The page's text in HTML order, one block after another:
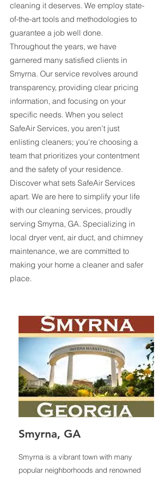
cleaning it deserves. We employ state-
of-the-art tools and methodologies to
guarantee a job well done.
Throughout the years, we have
garnered many satisfied clients in
Smyrna. Our service revolves around
transparency, providing clear pricing
information, and focusing on your
specific needs. When you select
SafeAir Services, you aren't just
enlisting cleaners; you're choosing a
team that prioritizes your contentment
and the safety of your residence.
Discover what sets SafeAir Services
apart. We are here to simplify your life
with our cleaning services, proudly
serving Smyrna, GA. Specializing in
local dryer vent, air duct, and chimney
maintenance, we are committed to
making your home a cleaner and safer
place.
Smyrna, GA
Smyrna is a vibrant town with many
popular neighborhoods and renowned